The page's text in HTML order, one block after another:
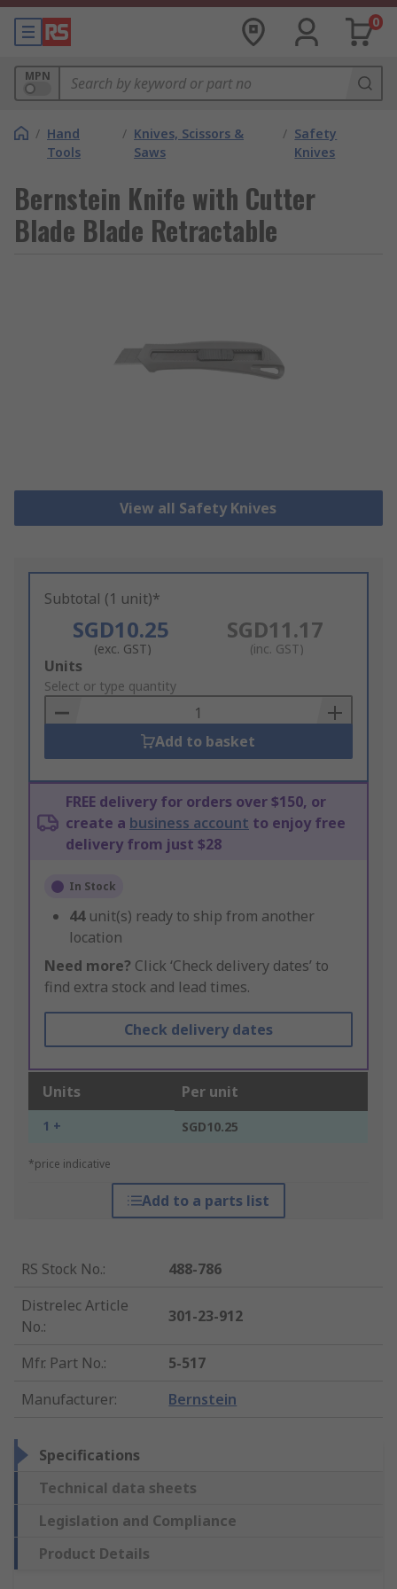
0
MPN
/ Hand
Tools
/ Knives, Scissors &
Saws
/ Safety
Knives
Bernstein Knife with Cutter
Blade Blade Retractable
View all Safety Knives
Subtotal (1 unit)*
SGD10.25
(exc. GST)
SGD11.17
(inc. GST)
Add
to
Basket
Units
Select or type quantity
Add to basket
FREE delivery for orders over $150, or
create a business account to enjoy free
delivery from just $28
In Stock
44 unit(s) ready to ship from another
location
Need more? Click ‘Check delivery dates’ to
find extra stock and lead times.
Check delivery dates
Units Per unit
1 + SGD10.25
*price indicative
Add to a parts list
RS Stock No.:
488-786
Distrelec Article
No.:
301-23-912
Mfr. Part No.:
5-517
Manufacturer: Bernstein
Specifications
Technical data sheets
Legislation and Compliance
Product Details